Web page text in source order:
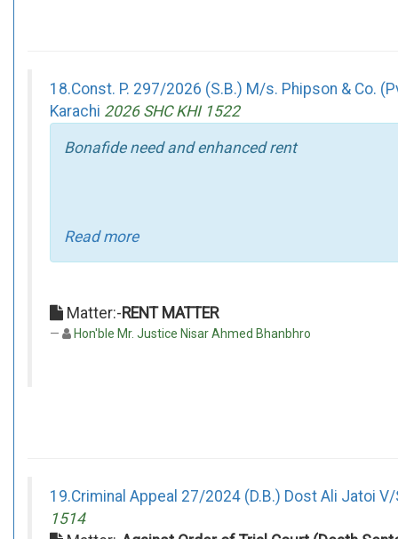
18.Const. P. 297/2026 (S.B.) M/s. Phipson & Co.
Karachi 2026 SHC KHI 1522
Bonafide need and enhanced rent
Read more
Matter:-RENT MATTER
Hon'ble Mr. Justice Nisar Ahmed Bhanbhro
19.Criminal Appeal 27/2024 (D.B.) Dost Ali Jatoi
1514